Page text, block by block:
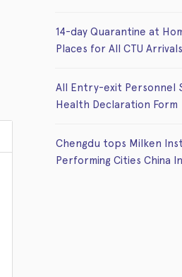
14-day Quarantine at
Places for All CTU Arrivals
All Entry-exit Personnel
Health Declaration Form
Chengdu tops Milken
Performing Cities China